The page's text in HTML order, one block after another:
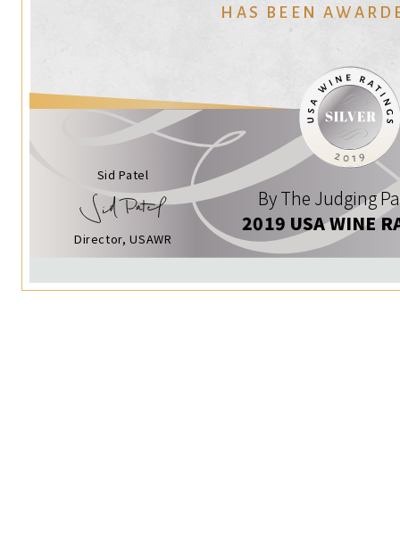
HAS BEEN
Sid Patel
Director, USAWR
By The Judging
2019 USA WINE